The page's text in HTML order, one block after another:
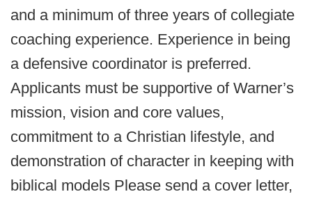
and a minimum of three years of collegiate
coaching experience. Experience in being
a defensive coordinator is preferred.
Applicants must be supportive of Warner’s
mission, vision and core values,
commitment to a Christian lifestyle, and
demonstration of character in keeping with
biblical models Please send a cover letter,